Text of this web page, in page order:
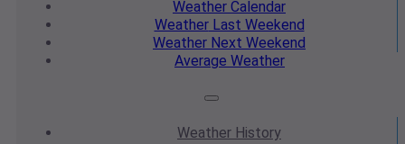
Weather Calendar
WeatherLast Weekend
Weather Next Weekend
Average Weather
Weather History